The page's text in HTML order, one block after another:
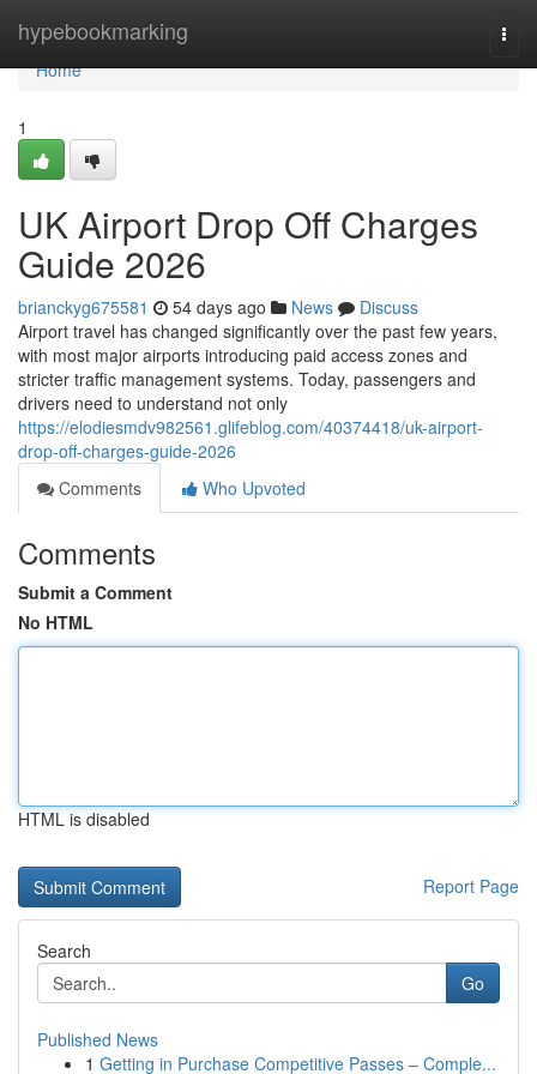
hypebookmarking
Home
Home
1
UK Airport Drop Off Charges
Guide 2026
brianckyg675581 54 days ago News
Discuss
Airport travel has changed significantly over the past few years,
with most major airports introducing paid access zones and
stricter traffic management systems. Today, passengers and
drivers need to understand not only
https://elodiesmdv982561.glifeblog.com/40374418/uk-airport-
drop-off-charges-guide-2026
Comments
Who Upvoted
Comments
Submit a Comment
No HTML
HTML is disabled
Report Page
Search
Go
Published News
1 Getting in Purchase Competitive Passes – Comple...